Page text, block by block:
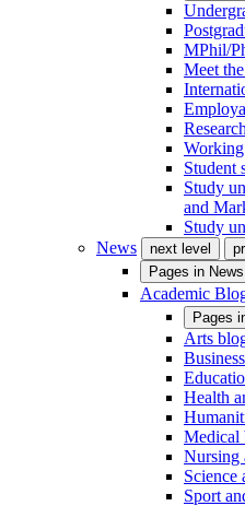
MPhil/
Meet
Research
Student
Study
and
Study
News
next level
Pages in News
Academic
Pages
Arts
Health
Medical
Nursing
Science
Sport